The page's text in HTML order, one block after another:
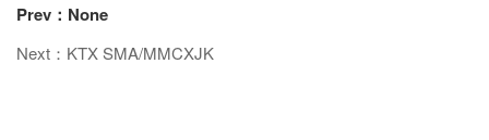
Prev：None
Next：KTX SMA/MMCXJK